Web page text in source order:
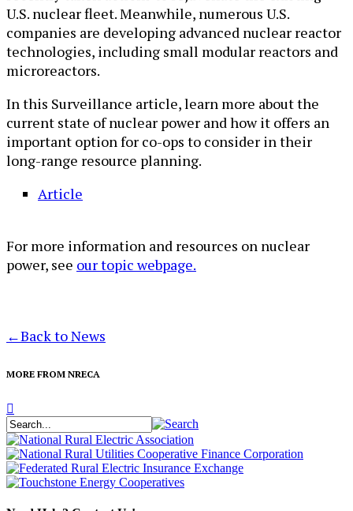
U.S. nuclear fleet. Meanwhile, numerous U.S.
companies are developing advanced nuclear reactor
technologies, including small modular reactors and
microreactors.
In this Surveillance article, learn more about the
current state of nuclear power and how it offers an
important option for co-ops to consider in their
long-range resource planning.​
Article
For more information and resources on nuclear
power, see our topic webpage.
←Back to News
MORE FROM NRECA